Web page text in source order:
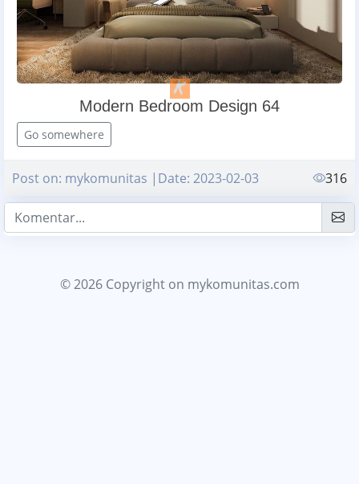
Modern Bedroom Design 64
Go somewhere
Post on: mykomunitas |Date: 2023-02-03 316
© 2026 Copyright on mykomunitas.com